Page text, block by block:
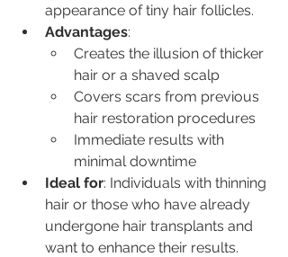
appearance of tiny hair follicles.
Advantages:
Creates the illusion of thicker
hair or a shaved scalp
Covers scars from previous
hair restoration procedures
Immediate results with
minimal downtime
Ideal for: Individuals with thinning
hair or those who have already
undergone hair transplants and
want to enhance their results.